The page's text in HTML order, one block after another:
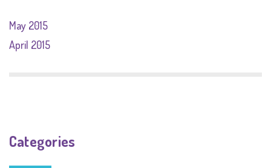
May 2015
April 2015
Categories